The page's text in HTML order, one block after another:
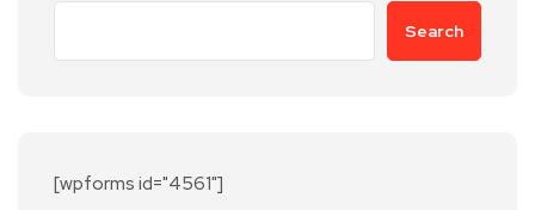
Search
[wpforms id="4561"]